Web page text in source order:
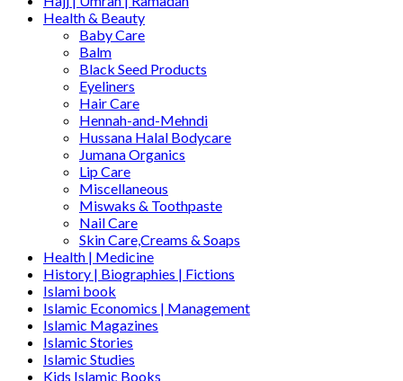
Health & Beauty
Baby Care
Balm
Black Seed Products
Eyeliners
Hair Care
Hennah-and-Mehndi
Hussana Halal Bodycare
Jumana Organics
Lip Care
Miscellaneous
Miswaks & Toothpaste
Nail Care
Skin Care,Creams & Soaps
Health | Medicine
History | Biographies | Fictions
Islami book
Islamic Economics | Management
Islamic Magazines
Islamic Stories
Islamic Studies
Kids Islamic Books